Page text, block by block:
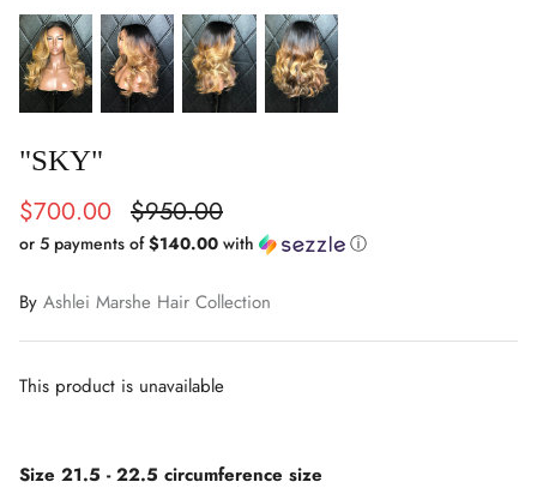
"SKY"
$700.00 $950.00
or 5 payments of$140.00 with ⓘ
By Ashlei Marshe Hair Collection
This product is unavailable
Size 21.5 - 22.5 circumference size